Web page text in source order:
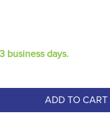
business days.
ADD TO CART